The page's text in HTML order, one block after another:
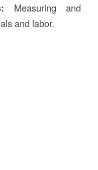
Measuring and
and labor.